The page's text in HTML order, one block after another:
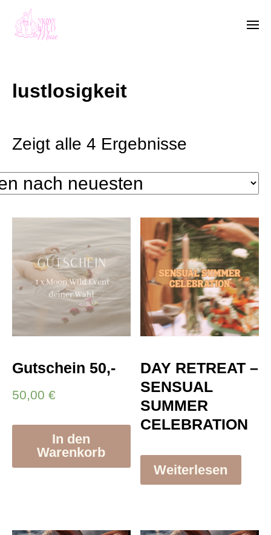
lustlosigkeit
Zeigt alle 4 Ergebnisse
Gutschein 50,-
50,00 €
In den
Warenkorb
DAY RETREAT –
SENSUAL
SUMMER
CELEBRATION
Weiterlesen